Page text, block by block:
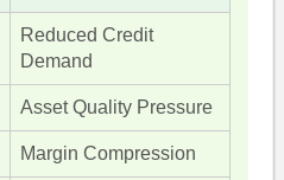
Reduced Credit
Demand
Asset Quality Pressure
Margin Compression